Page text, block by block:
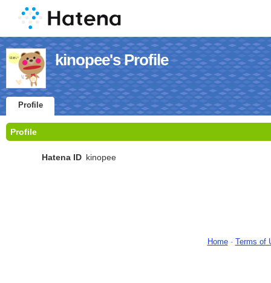
kinopee's Profile
Profile
Profile
Hatena ID kinopee
Home- Terms of